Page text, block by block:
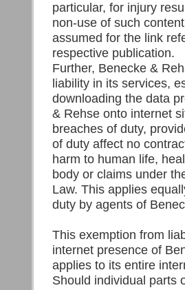
particular, for injury
non-use of such
assumed for the link
respective publication.
Further, Benecke &
liability in its services,
downloading the data
& Rehse onto internet
breaches of duty,
of duty affect no
harm to human life,
body or claims under
Law. This applies
duty by agents of
This exemption from
internet presence of
applies to its entire
Should individual parts